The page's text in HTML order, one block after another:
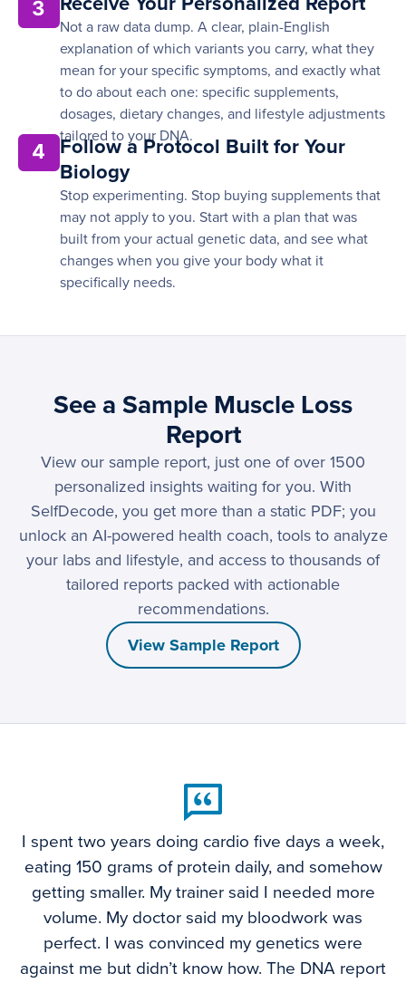
3
Not a raw data dump. A clear, plain-English
explanation of which variants you carry, what they
mean for your specific symptoms, and exactly what
to do about each one: specific supplements,
dosages, dietary changes, and lifestyle adjustments
tailored to your DNA.
4
Follow a Protocol Built for Your
Biology
Stop experimenting. Stop buying supplements that
may not apply to you. Start with a plan that was
built from your actual genetic data, and see what
changes when you give your body what it
specifically needs.
See a Sample Muscle Loss
Report
View our sample report, just one of over 1500
personalized insights waiting for you. With
SelfDecode, you get more than a static PDF; you
unlock an AI-powered health coach, tools to analyze
your labs and lifestyle, and access to thousands of
tailored reports packed with actionable
recommendations.
View Sample Report
I spent two years doing cardio five days a week,
eating 150 grams of protein daily, and somehow
getting smaller. My trainer said I needed more
volume. My doctor said my bloodwork was
perfect. I was convinced my genetics were
against me but didn’t know how. The DNA report